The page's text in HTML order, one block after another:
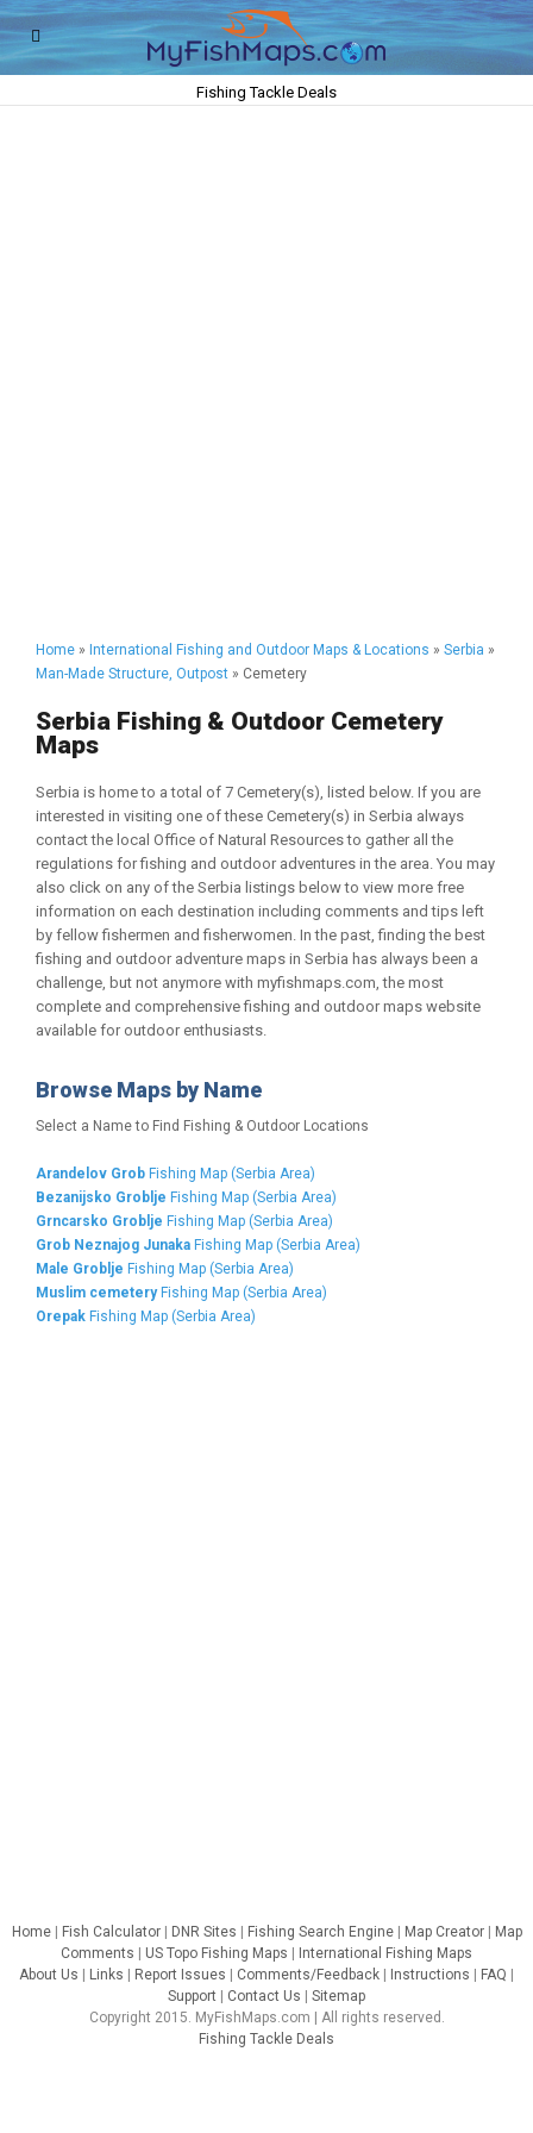
Fishing Tackle Deals
Home » International Fishing and Outdoor Maps & Locations » Serbia »
Man-Made Structure, Outpost » Cemetery
Serbia Fishing & Outdoor Cemetery
Maps
Serbia is home to a total of 7 Cemetery(s), listed below. If you are
interested in visiting one of these Cemetery(s) in Serbia always
contact the local Office of Natural Resources to gather all the
regulations for fishing and outdoor adventures in the area. You may
also click on any of the Serbia listings below to view more free
information on each destination including comments and tips left
by fellow fishermen and fisherwomen. In the past, finding the best
fishing and outdoor adventure maps in Serbia has always been a
challenge, but not anymore with myfishmaps.com, the most
complete and comprehensive fishing and outdoor maps website
available for outdoor enthusiasts.
Browse Maps by Name
Select a Name to Find Fishing & Outdoor Locations
Arandelov Grob Fishing Map (Serbia Area)
Bezanijsko Groblje Fishing Map (Serbia Area)
Grncarsko Groblje Fishing Map (Serbia Area)
Grob Neznajog Junaka Fishing Map (Serbia Area)
Male Groblje Fishing Map (Serbia Area)
Muslim cemeteryFishing Map (Serbia Area)
Orepak Fishing Map (Serbia Area)
Home| Fish Calculator| DNR Sites Fishing Search Engine| Map Creator|
Map
Comments
US Topo Fishing Maps
International Fishing Maps
About Us
Links Report Issues Comments/Feedback Instructions FAQ
Support
Contact Us
Sitemap
Copyright 2015. MyFishMaps.com | All rights reserved.
Fishing Tackle Deals